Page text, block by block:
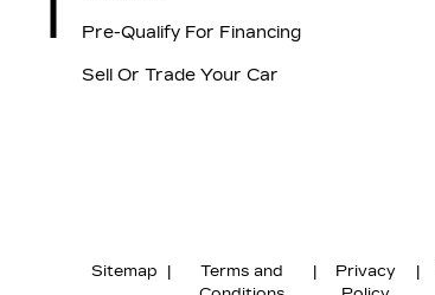
Pre-Qualify For Financing
Sell Or Trade Your Car
Sitemap |
Terms and
|
Privacy
|